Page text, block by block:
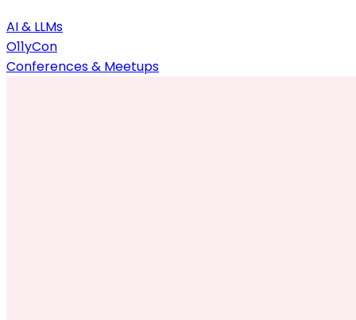
AI & LLMs
O11yCon
Conferences & Meetups